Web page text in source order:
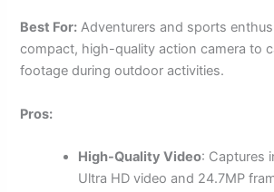
Best For: Adventurers and sports
compact, high-quality action camera to
footage during outdoor activities.
Pros:
High-Quality Video: Captures
Ultra HD video and 24.7MP